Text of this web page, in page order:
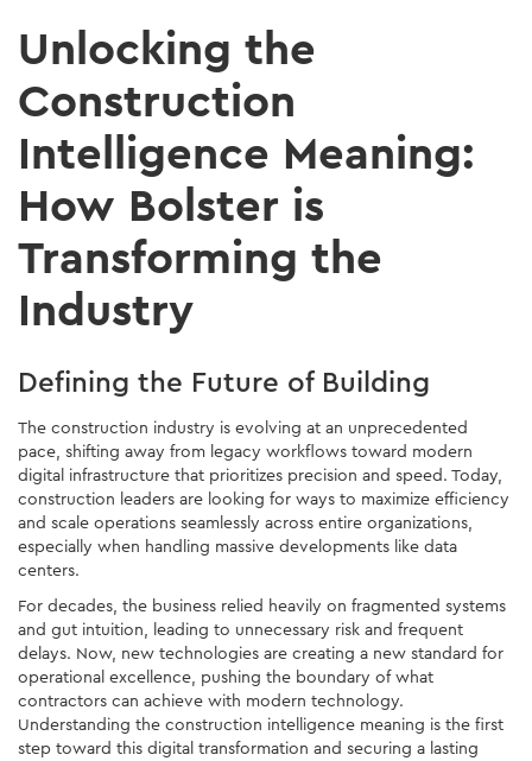
Unlocking the
Construction
Intelligence Meaning:
How Bolster is
Transforming the
Industry
Defining the Future of Building
The construction industry is evolving at an unprecedented
pace, shifting away from legacy workflows toward modern
digital infrastructure that prioritizes precision and speed. Today,
construction leaders are looking for ways to maximize efficiency
and scale operations seamlessly across entire organizations,
especially when handling massive developments like data
centers.
For decades, the business relied heavily on fragmented systems
and gut intuition, leading to unnecessary risk and frequent
delays. Now, new technologies are creating a new standard for
operational excellence, pushing the boundary of what
contractors can achieve with modern technology.
Understanding the construction intelligence meaning is the first
step toward this digital transformation and securing a lasting